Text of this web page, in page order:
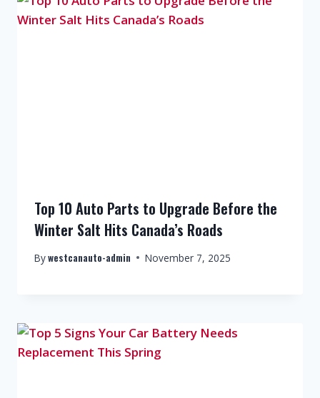
Top 10 Auto Parts to Upgrade Before the
Winter Salt Hits Canada’s Roads
Bywestcanauto-admin November 7, 2025